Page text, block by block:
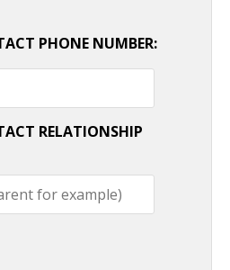
PHONE NUMBER:
RELATIONSHIP